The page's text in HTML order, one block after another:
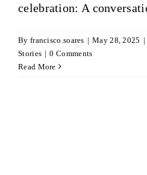
celebration: A
By francisco.soares | May 28, 2025 |
Stories | 0 Comments
Read More